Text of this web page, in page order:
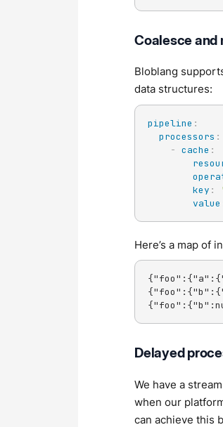
Coalesce and
Bloblang
data structures:
pipeline :
processors :
- cache :
key : '
value
Here’s a map of
Delayed
We have a
when our
can achieve this